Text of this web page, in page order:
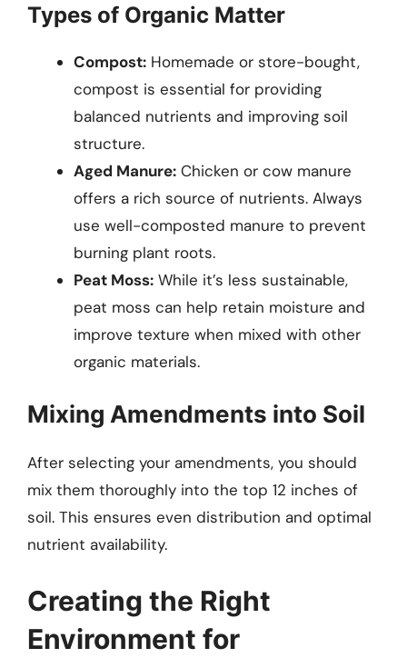
Types of Organic Matter
Compost: Homemade or store-bought,
compost is essential for providing
balanced nutrients and improving soil
structure.
Aged Manure: Chicken or cow manure
offers a rich source of nutrients. Always
use well-composted manure to prevent
burning plant roots.
Peat Moss: While it’s less sustainable,
peat moss can help retain moisture and
improve texture when mixed with other
organic materials.
Mixing Amendments into Soil
After selecting your amendments, you should
mix them thoroughly into the top 12 inches of
soil. This ensures even distribution and optimal
nutrient availability.
Creating the Right
Environment for